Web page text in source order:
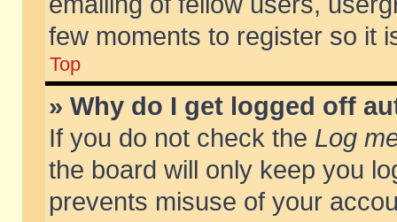
few moments to register so it
Top
» Why do I get logged off
If you do not check the Log
the board will only keep you
prevents misuse of your